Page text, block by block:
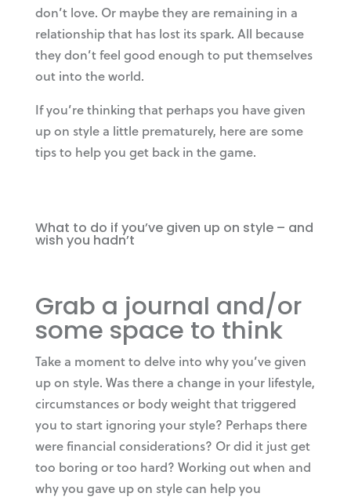
don’t love. Or maybe they are remaining in a
relationship that has lost its spark. All because
they don’t feel good enough to put themselves
out into the world.
If you’re thinking that perhaps you have given
up on style a little prematurely, here are some
tips to help you get back in the game.
What to do if you’ve given up on style – and
wish you hadn’t
Grab a journal and/or
some space to think
Take a moment to delve into why you’ve given
up on style. Was there a change in your lifestyle,
circumstances or body weight that triggered
you to start ignoring your style? Perhaps there
were financial considerations? Or did it just get
too boring or too hard? Working out when and
why you gave up on style can help you